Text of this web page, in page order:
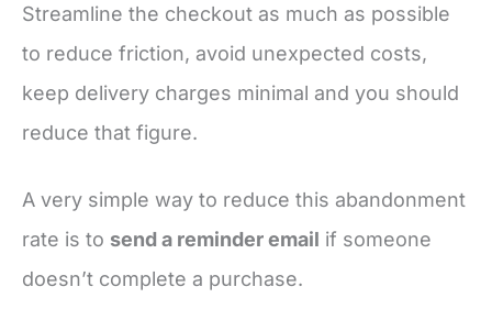
Streamline the checkout as much as possible
to reduce friction, avoid unexpected costs,
keep delivery charges minimal and you should
reduce that figure.
A very simple way to reduce this abandonment
rate is to send a reminder email if someone
doesn’t complete a purchase.